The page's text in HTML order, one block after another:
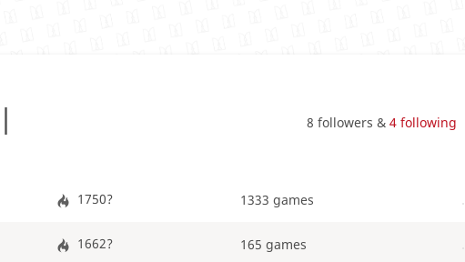
8 followers & 4 following
1750? 1333 games
1662? 165 games